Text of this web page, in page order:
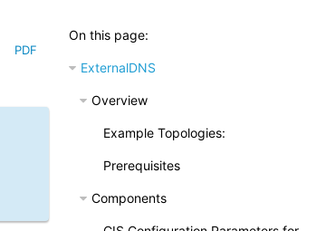
On this page:
ExternalDNS
Overview
Example Topologies:
Prerequisites
Components
PDF